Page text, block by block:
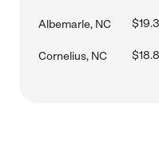
Albemarle, NC
Cornelius, NC